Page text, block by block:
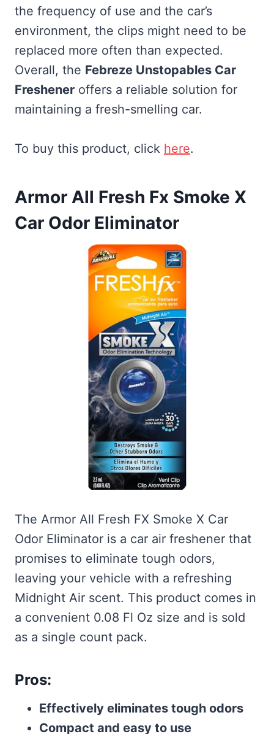
the frequency of use and the car’s
environment, the clips might need to be
replaced more often than expected.
Overall, the Febreze Unstopables Car
Freshener offers a reliable solution for
maintaining a fresh-smelling car.
To buy this product, click here.
Armor All Fresh Fx Smoke X
Car Odor Eliminator
The Armor All Fresh FX Smoke X Car
Odor Eliminator is a car air freshener that
promises to eliminate tough odors,
leaving your vehicle with a refreshing
Midnight Air scent. This product comes in
a convenient 0.08 Fl Oz size and is sold
as a single count pack.
Pros:
Effectively eliminates tough odors
Compact and easy to use